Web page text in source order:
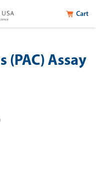
Cart
Assay